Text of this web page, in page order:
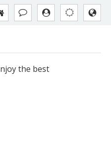
the best